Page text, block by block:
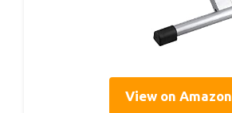
View on Amazon